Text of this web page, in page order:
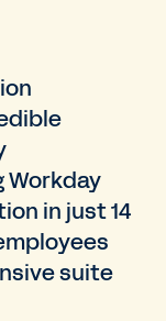
Workday
in just 14
suite